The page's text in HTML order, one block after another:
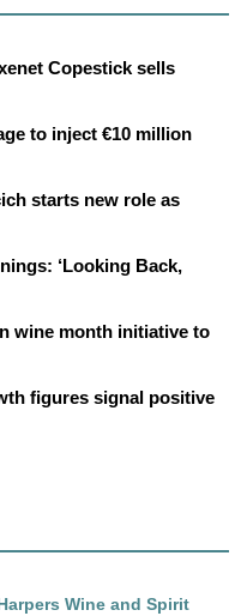
Copestick sells
to inject €10 million
starts new role as
‘Looking Back,
wine month initiative to
figures signal positive
Wine and Spirit